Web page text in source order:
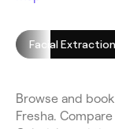
Facial
Browse and
Fresha.